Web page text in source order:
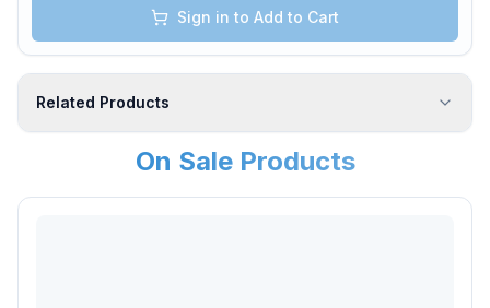
Sign in to Add to Cart
Related Products
On Sale Products